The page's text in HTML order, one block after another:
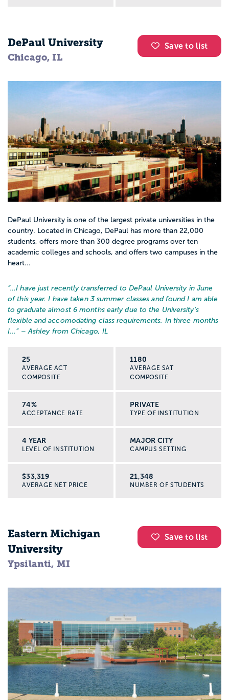
Save to list
DePaul University
Chicago, IL
DePaul University is one of the largest private universities in the
country. Located in Chicago, DePaul has more than 22,000
students, offers more than 300 degree programs over ten
academic colleges and schools, and offers two campuses in the
heart...
“…I have just recently transferred to DePaul University in June
of this year. I have taken 3 summer classes and found I am able
to graduate almost 6 months early due to the University's
flexible and accomodating class requirements. In three months
I... ” – Ashley from Chicago, IL
25
AVERAGE ACT
COMPOSITE
1180
AVERAGE SAT
COMPOSITE
74%
ACCEPTANCE RATE
PRIVATE
TYPE OF INSTITUTION
4 YEAR
LEVEL OF INSTITUTION
MAJOR CITY
CAMPUS SETTING
$33,319
AVERAGE NET PRICE
21,348
NUMBER OF STUDENTS
Save to list
Eastern Michigan
University
Ypsilanti, MI